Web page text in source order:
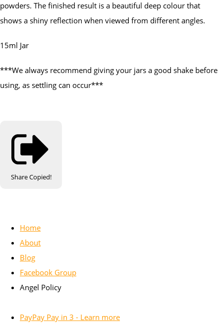
powders. The finished result is a beautiful deep colour that
shows a shiny reflection when viewed from different angles.
15ml Jar
***We always recommend giving your jars a good shake before
using, as settling can occur***
ShareCopied!
Home
About
Blog
Facebook Group
Angel Policy
PayPay Pay in 3 - Learn more